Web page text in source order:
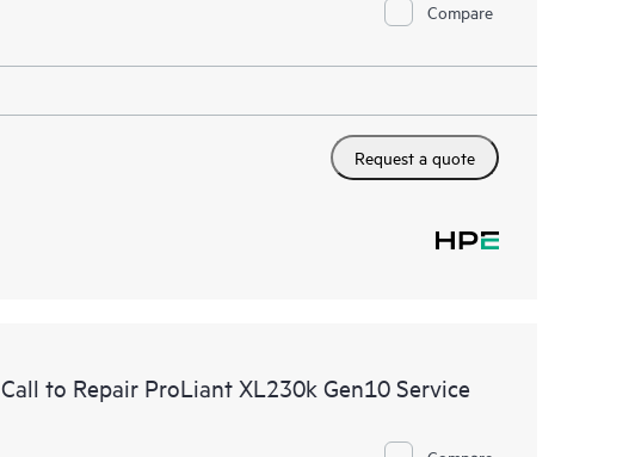
Compare
Request a quote
to Repair ProLiant XL230k Gen10 Service